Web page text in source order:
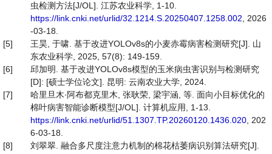
虫检测方法[J/OL]. 江苏农业科学, 1-10.
https://link.cnki.net/urlid/32.1214.S.20250407.1258.002 , 2026
-03-18.
[5]
王昊, 于啸. 基于改进YOLOv8s的小麦赤霉病害检测研究[J]. 山
东农业科学, 2025, 57(8): 149-159.
[6]
邱加明. 基于改进YOLOv8s模型的玉米病虫害识别与检测研究
[D]: [硕士学位论文]. 昆明: 云南农业大学, 2024.
[7]
哈里旦木∙阿布都克里木, 张耿荣, 梁宇涵, 等. 面向小目标优化的
棉叶病害智能诊断模型[J/OL]. 计算机应用, 1-13.
https://link.cnki.net/urlid/51.1307.TP.20260120.1436.020 , 202
6-03-18.
[8]
刘翠翠. 融合多尺度注意力机制的棉花枯萎病识别算法研究[J].